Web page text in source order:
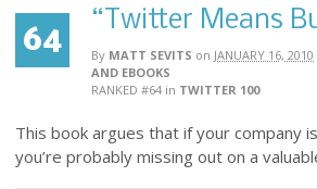
64
“Twitter Means
By MATT SEVITS on JANUARY 16, 2010
AND EBOOKS
RANKED #64 in TWITTER 100
This book argues that if your company
you’re probably missing out on a